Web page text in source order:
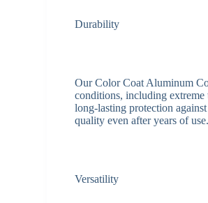
Durability
Our Color Coat Aluminum
conditions, including
long-lasting protection
quality even after years of use.
Versatility